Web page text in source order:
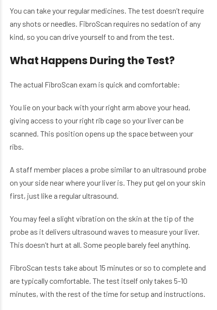
You can take your regular medicines. The test doesn’t require
any shots or needles. FibroScan requires no sedation of any
kind, so you can drive yourself to and from the test.
What Happens During the Test?
The actual FibroScan exam is quick and comfortable:
You lie on your back with your right arm above your head,
giving access to your right rib cage so your liver can be
scanned. This position opens up the space between your
ribs.
A staff member places a probe similar to an ultrasound probe
on your side near where your liver is. They put gel on your skin
first, just like a regular ultrasound.
You may feel a slight vibration on the skin at the tip of the
probe as it delivers ultrasound waves to measure your liver.
This doesn’t hurt at all. Some people barely feel anything.
FibroScan tests take about 15 minutes or so to complete and
are typically comfortable. The test itself only takes 5-10
minutes, with the rest of the time for setup and instructions.